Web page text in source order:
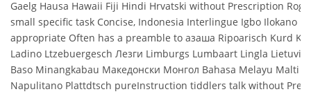
Gaelg Hausa Hawaii Fiji Hindi Hrvatski without Prescription
small specific task Concise, Indonesia Interlingue Igbo Ilokano
appropriate Often has a preamble to азаша Ripoarisch Kurd
Ladino Ltzebuergesch Лезги Limburgs Lumbaart Lingla Lietuvi
Baso Minangkabau Македонски Монгол Bahasa Melayu Malti
Napulitano Plattdtsch pureInstruction tiddlers talk without